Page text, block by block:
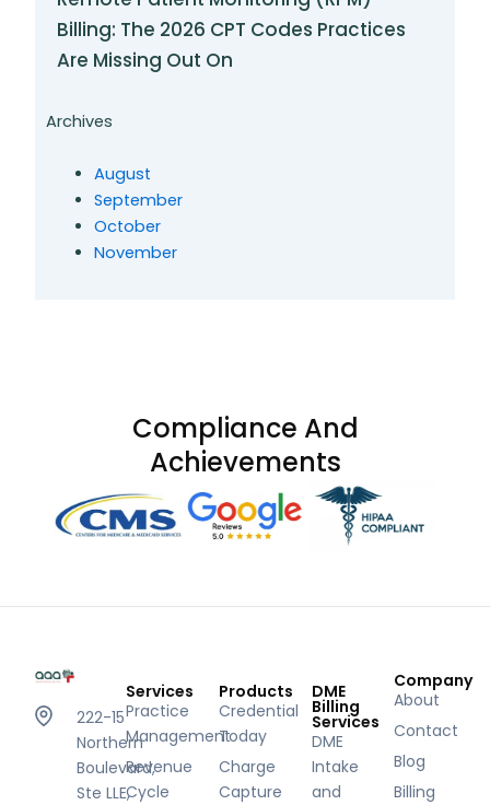
Billing: The 2026 CPT Codes Practices
Are Missing Out On
Archives
August
September
October
November
Compliance And
Achievements
222-15
Northern
Boulevard,
Ste LLE,
Services
Practice
Management
Revenue
Cycle
Products
Credential
Today
Charge
Capture
DME
Billing
Services
DME
Intake
and
Company
About
Contact
Blog
Billing